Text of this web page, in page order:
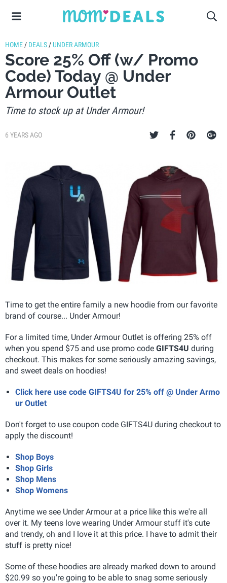
HOME / DEALS / UNDER ARMOUR
Score 25% Off (w/ Promo
Code) Today @ Under
Armour Outlet
Time to stock up at Under Armour!
6 YEARS AGO
Time to get the entire family a new hoodie from our favorite
brand of course... Under Armour!
For a limited time, Under Armour Outlet is offering 25% off
when you spend $75 and use promo code GIFTS4U during
checkout. This makes for some seriously amazing savings,
and sweet deals on hoodies!
Click here use code GIFTS4U for 25% off @ Under Armo
ur Outlet
Don't forget to use coupon code GIFTS4U during checkout to
apply the discount!
Shop Boys
Shop Girls
Shop Mens
Shop Womens
Anytime we see Under Armour at a price like this we're all
over it. My teens love wearing Under Armour stuff it's cute
and trendy, oh and I love it at this price. I have to admit their
stuff is pretty nice!
Some of these hoodies are already marked down to around
$20.99 so you're going to be able to snag some seriously